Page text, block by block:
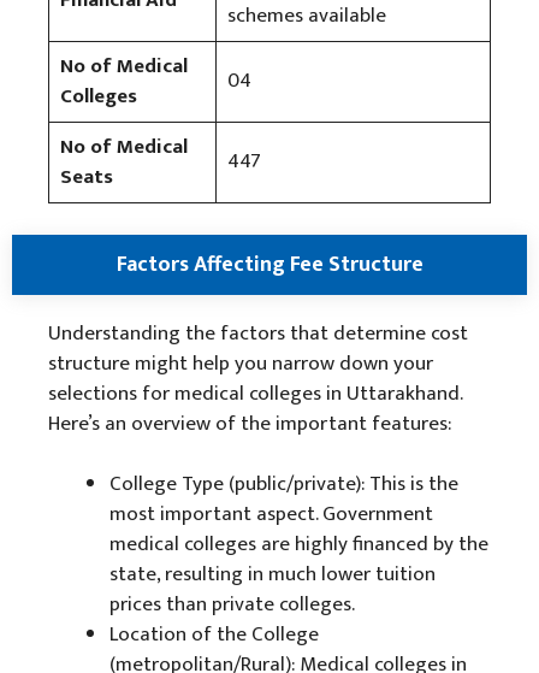
schemes available
No of Medical
Colleges
04
No of Medical
Seats
447
Factors Affecting Fee Structure
Understanding the factors that determine cost
structure might help you narrow down your
selections for medical colleges in Uttarakhand.
Here’s an overview of the important features:
College Type (public/private): This is the
most important aspect. Government
medical colleges are highly financed by the
state, resulting in much lower tuition
prices than private colleges.
Location of the College
(metropolitan/Rural): Medical colleges in